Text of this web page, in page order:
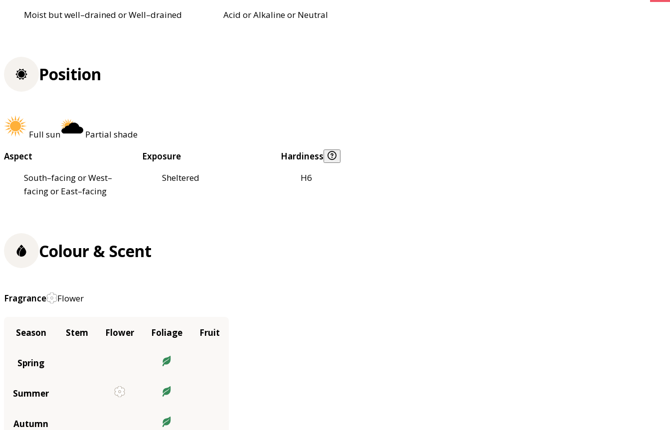
Moist but well–drained or Well–drained
Acid or Alkaline or Neutral
Position
Full sun
Partial shade
Aspect
South–facing or West–
facing or East–facing
Exposure
Sheltered
Hardiness
H6
Colour & Scent
Fragrance Flower
Season Stem Flower Foliage Fruit
Spring
Summer
Autumn